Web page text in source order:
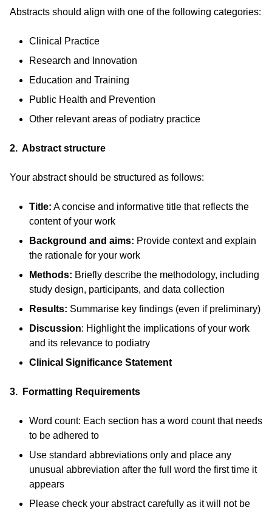
Abstracts should align with one of the following categories:
Clinical Practice
Research and Innovation
Education and Training
Public Health and Prevention
Other relevant areas of podiatry practice
2. Abstract structure
Your abstract should be structured as follows:
Title: A concise and informative title that reflects the
content of your work
Background and aims: Provide context and explain
the rationale for your work
Methods: Briefly describe the methodology, including
study design, participants, and data collection
Results: Summarise key findings (even if preliminary)
Discussion: Highlight the implications of your work
and its relevance to podiatry
Clinical Significance Statement
3. Formatting Requirements
Word count: Each section has a word count that needs
to be adhered to
Use standard abbreviations only and place any
unusual abbreviation after the full word the first time it
appears
Please check your abstract carefully as it will not be